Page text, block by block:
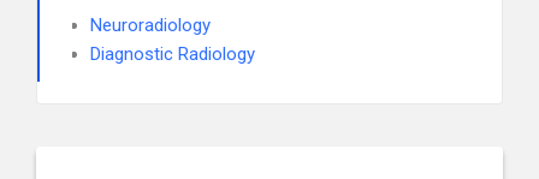
Neuroradiology
Diagnostic Radiology